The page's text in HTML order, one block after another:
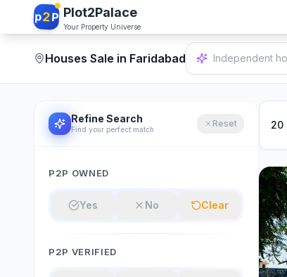
p2P Plot2Palace
Your Property Universe
Houses Sale in Faridabad 2 bedrooms in
Refine Search
Find your perfect match
Reset
P2P OWNED
Yes No Clear
P2P VERIFIED
20